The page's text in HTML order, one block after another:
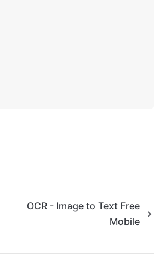
OCR - Image to Text Free
Mobile